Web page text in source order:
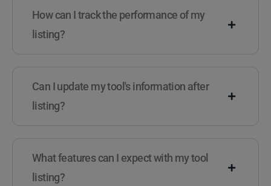
How can I track the performance of my
listing?
Can I update my tool's information after
listing?
What features can I expect with my tool
listing?